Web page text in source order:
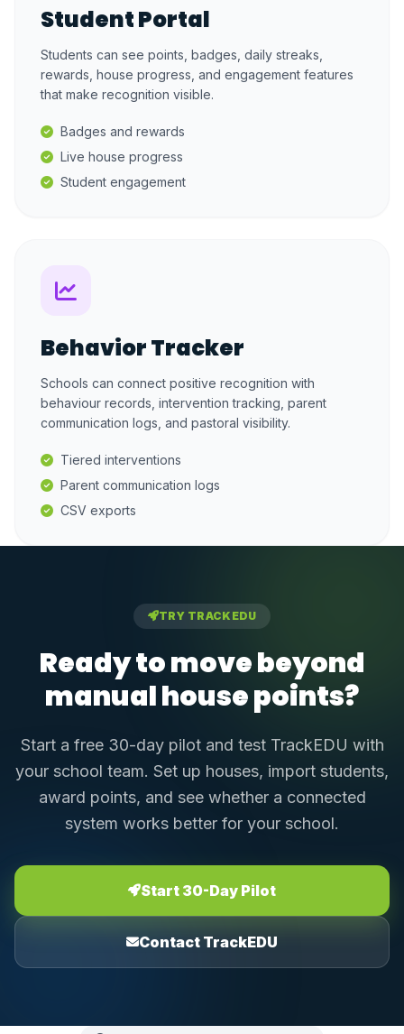
Student Portal
Students can see points, badges, daily streaks,
rewards, house progress, and engagement features
that make recognition visible.
Badges and rewards
Live house progress
Student engagement
Behavior Tracker
Schools can connect positive recognition with
behaviour records, intervention tracking, parent
communication logs, and pastoral visibility.
Tiered interventions
Parent communication logs
CSV exports
TRY TRACKEDU
Ready to move beyond
manual house points?
Start a free 30-day pilot and test TrackEDU with
your school team. Set up houses, import students,
award points, and see whether a connected
system works better for your school.
Start 30-Day Pilot
Contact TrackEDU